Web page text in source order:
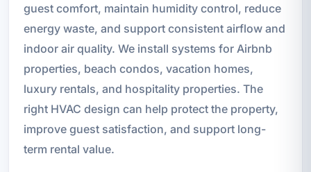
guest comfort, maintain humidity control, reduce
energy waste, and support consistent airflow and
indoor air quality. We install systems for Airbnb
properties, beach condos, vacation homes,
luxury rentals, and hospitality properties. The
right HVAC design can help protect the property,
improve guest satisfaction, and support long-
term rental value.